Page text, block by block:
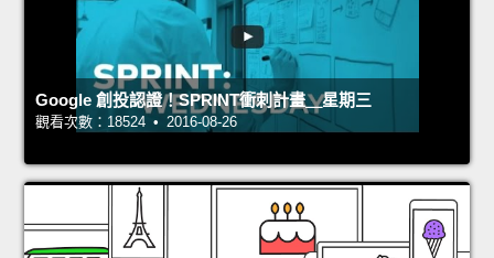
Google 創投認證！SPRINT衝刺計畫＿星期三
觀看次數：18524 • 2016-08-26